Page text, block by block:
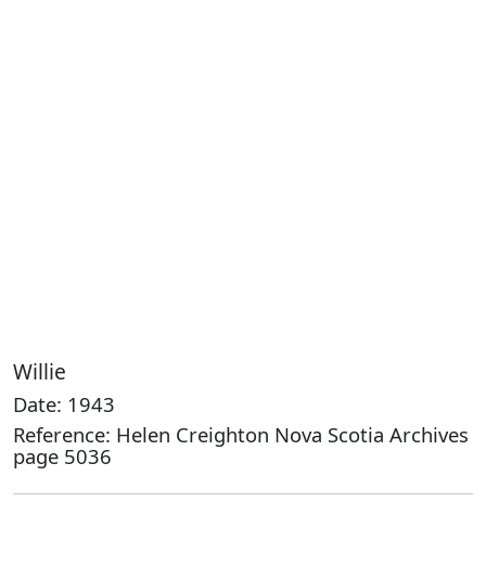
Willie
Date: 1943
Reference: Helen Creighton Nova Scotia Archives
page 5036